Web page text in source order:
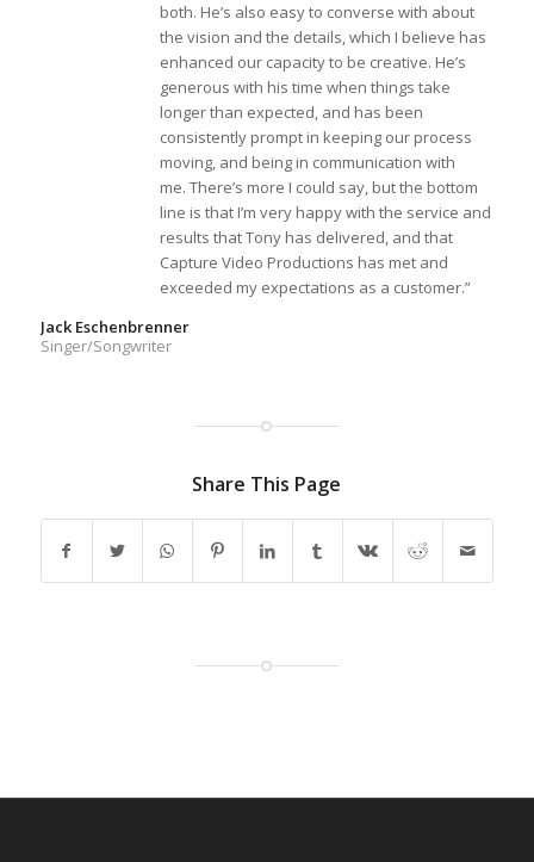
both. He’s also easy to converse with about
the vision and the details, which I believe has
enhanced our capacity to be creative. He’s
generous with his time when things take
longer than expected, and has been
consistently prompt in keeping our process
moving, and being in communication with
me. There’s more I could say, but the bottom
line is that I’m very happy with the service and
results that Tony has delivered, and that
Capture Video Productions has met and
exceeded my expectations as a customer.”
Jack Eschenbrenner
Singer/Songwriter
Share This Page